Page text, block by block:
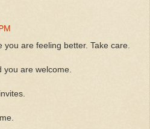
you are feeling better. Take care.
are welcome.